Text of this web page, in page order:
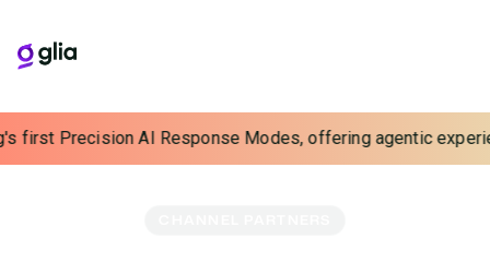
first Precision AI Response Modes, offering agentic